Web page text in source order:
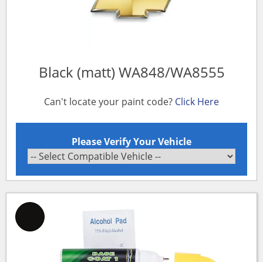
Black (matt) WA848/WA8555
Can't locate your paint code? Click Here
Please Verify Your Vehicle